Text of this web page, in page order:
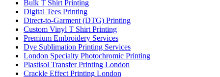
Bulk T Shirt Printing
Digital Tees Printing
Direct-to-Garment (DTG) Printing
Custom Vinyl T Shirt Printing
Premium Embroidery Services
Dye Sublimation Printing Services
London Specialty Photochromic Printing
Plastisol Transfer Printing London
Crackle Effect Printing London